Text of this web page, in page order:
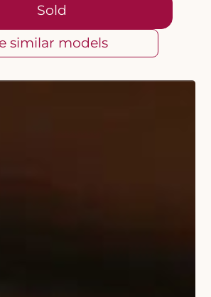
Sold
similar models